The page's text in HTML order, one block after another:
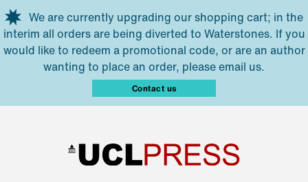
Skip to main content
We are currently upgrading our shopping cart; in the
interim all orders are being diverted to Waterstones. If you
would like to redeem a promotional code, or are an author
wanting to place an order, please email us.
Contact us